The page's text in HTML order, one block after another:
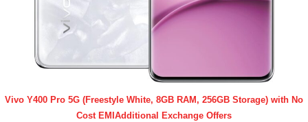
Vivo Y400 Pro 5G (Freestyle White, 8GB RAM, 256GB Storage) with No
Cost EMIAdditional Exchange Offers